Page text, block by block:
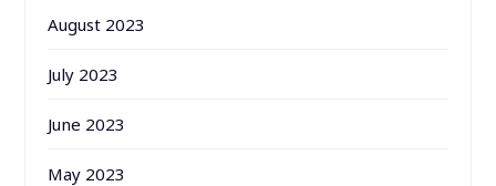
August 2023
July 2023
June 2023
May 2023